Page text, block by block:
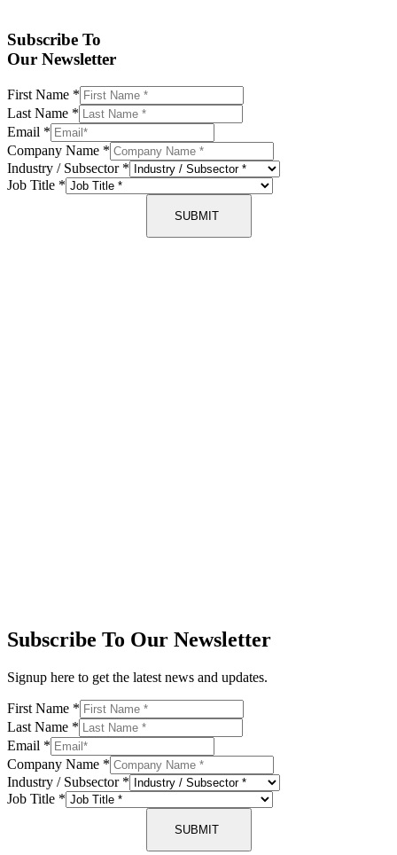
Subscribe To
Our Newsletter
First Name *
Last Name *
Email *
Company Name *
Industry / Subsector *
Job Title *
SUBMIT
Subscribe To Our Newsletter
Signup here to get the latest news and updates.
First Name *
Last Name *
Email *
Company Name *
Industry / Subsector *
Job Title *
SUBMIT